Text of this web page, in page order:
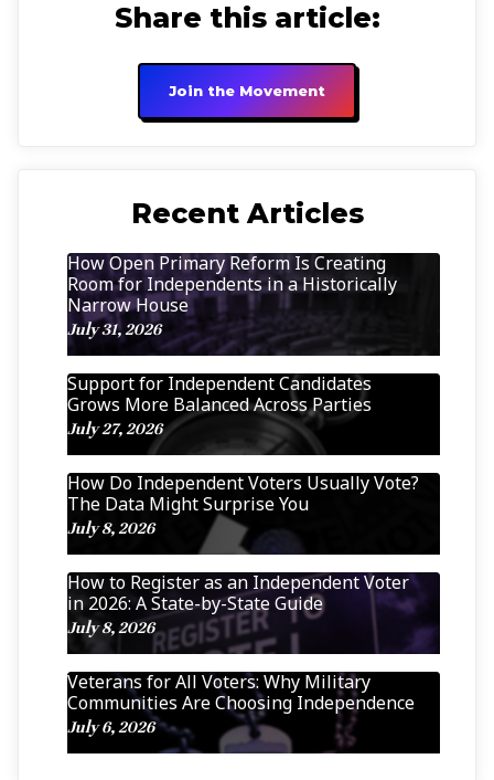
Share this article:
Join the Movement
Recent Articles
How Open Primary Reform Is Creating
Room for Independents in a Historically
Narrow House
July 31, 2026
Support for Independent Candidates
Grows More Balanced Across Parties
July 27, 2026
How Do Independent Voters Usually Vote?
The Data Might Surprise You
July 8, 2026
How to Register as an Independent Voter
in 2026: A State-by-State Guide
July 8, 2026
Veterans for All Voters: Why Military
Communities Are Choosing Independence
July 6, 2026